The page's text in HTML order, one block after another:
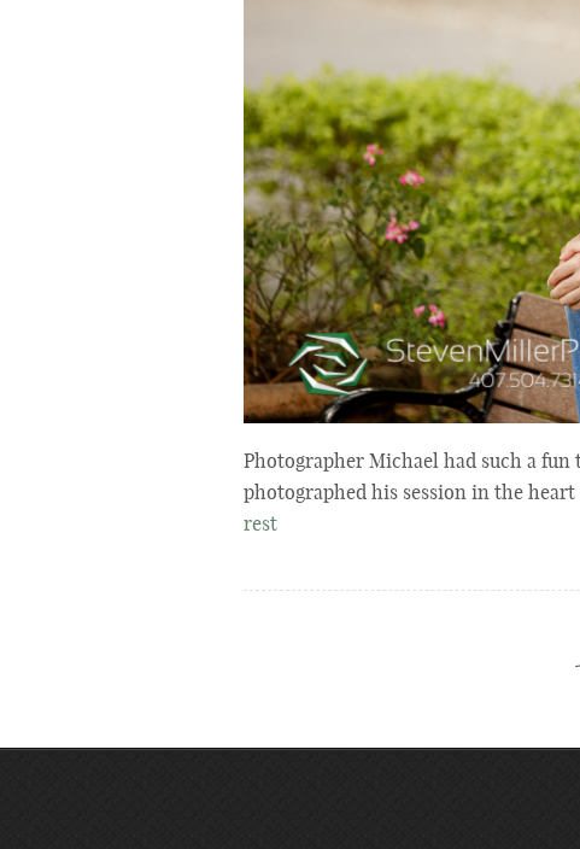
Photographer Michael had such a fun
photographed his session in the
rest